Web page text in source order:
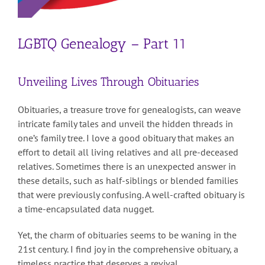
LGBTQ Genealogy – Part 11
Unveiling Lives Through Obituaries
Obituaries, a treasure trove for genealogists, can weave
intricate family tales and unveil the hidden threads in
one’s family tree. I love a good obituary that makes an
effort to detail all living relatives and all pre-deceased
relatives. Sometimes there is an unexpected answer in
these details, such as half-siblings or blended families
that were previously confusing. A well-crafted obituary is
a time-encapsulated data nugget.
Yet, the charm of obituaries seems to be waning in the
21st century. I find joy in the comprehensive obituary, a